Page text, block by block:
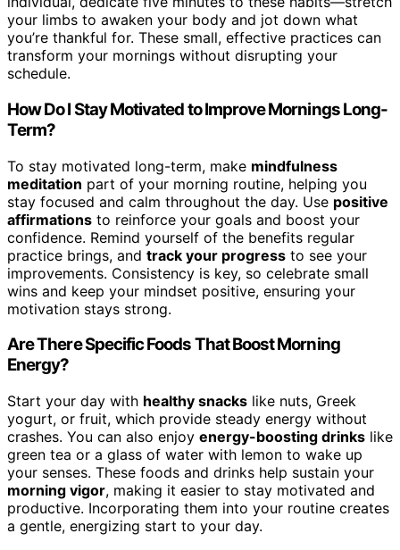
your limbs to awaken your body and jot down what
you’re thankful for. These small, effective practices can
transform your mornings without disrupting your
schedule.
How Do I Stay Motivated to Improve Mornings Long-
Term?
To stay motivated long-term, make mindfulness
meditation part of your morning routine, helping you
stay focused and calm throughout the day. Use positive
affirmations to reinforce your goals and boost your
confidence. Remind yourself of the benefits regular
practice brings, and track your progress to see your
improvements. Consistency is key, so celebrate small
wins and keep your mindset positive, ensuring your
motivation stays strong.
Are There Specific Foods That Boost Morning
Energy?
Start your day with healthy snacks like nuts, Greek
yogurt, or fruit, which provide steady energy without
crashes. You can also enjoy energy-boosting drinks like
green tea or a glass of water with lemon to wake up
your senses. These foods and drinks help sustain your
morning vigor, making it easier to stay motivated and
productive. Incorporating them into your routine creates
a gentle, energizing start to your day.